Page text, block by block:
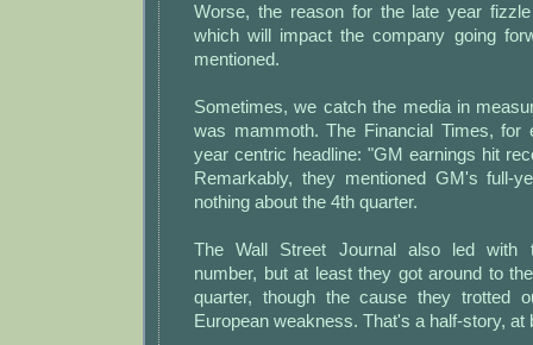
Worse, the reason for the late year
which will impact the company going
mentioned.
Sometimes, we catch the media in
was mammoth. The Financial Times, for
year centric headline: "GM earnings hit
Remarkably, they mentioned GM's full-
nothing about the 4th quarter.
The Wall Street Journal also led with
number, but at least they got around to
quarter, though the cause they trotted
European weakness. That's a half-story, at